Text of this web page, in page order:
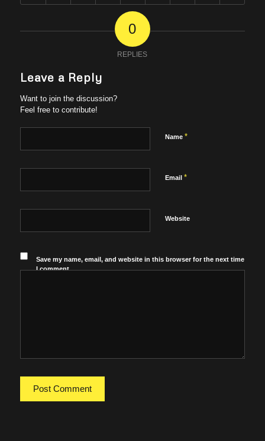
0
REPLIES
Leave a Reply
Want to join the discussion?
Feel free to contribute!
Name *
Email *
Website
Save my name, email, and website in this browser for the next time
I comment.